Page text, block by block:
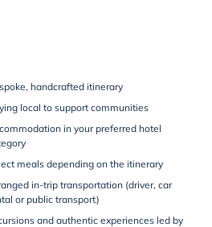
handcrafted itinerary
local to support communities
in your preferred hotel
meals depending on the itinerary
in-trip transportation (driver, car
or public transport)
and authentic experiences led by